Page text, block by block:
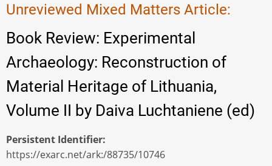
Unreviewed Mixed Matters Article:
Book Review: Experimental
Archaeology: Reconstruction of
Material Heritage of Lithuania,
Volume II by Daiva Luchtaniene (ed)
Persistent Identifier
https://exarc.net/ark:/88735/10746